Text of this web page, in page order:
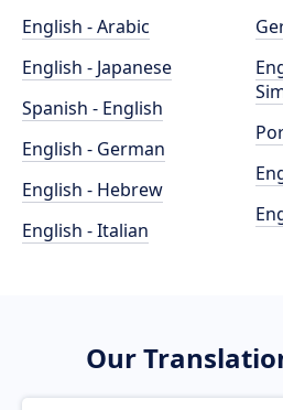
English - Arabic
English - Japanese
Spanish - English
English - German
English - Hebrew
English - Italian
Our